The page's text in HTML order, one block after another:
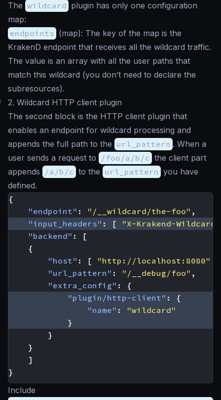
The wildcard plugin has only one configuration
map:
endpoints (map): The key of the map is the
KrakenD endpoint that receives all the wildcard traffic.
The value is an array with all the user paths that
match this wildcard (you don’t need to declare the
subresources).
2. Wildcard HTTP client plugin
The second block is the HTTP client plugin that
enables an endpoint for wildcard processing and
appends the full path to the url_pattern . When a
user sends a request to
/foo/a/b/c the client part
appends
/a/b/c to the url_pattern you have
defined.
{
"endpoint" : "/__wildcard/the-foo" ,
"input_headers" : [
"X-Krakend-Wildcard"
"backend" :
[
{
"host" : [ "http://localhost:8080"
"url_pattern" : "/__debug/foo" ,
"extra_config" :
{
"plugin/http-client" :
{
"name" :
"wildcard"
}
}
}
]
}
Include